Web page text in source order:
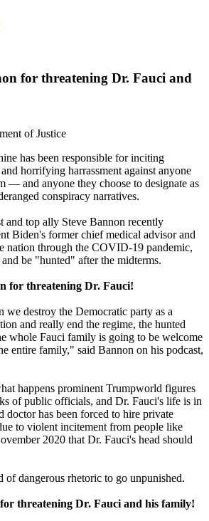
for threatening Dr. Fauci and
of Justice
has been responsible for inciting
horrifying harrassment against anyone
— and anyone they choose to designate as
conspiracy narratives.
and top ally Steve Bannon recently
Biden's former chief medical advisor and
nation through the COVID-19 pandemic,
be "hunted" after the midterms.
for threatening Dr. Fauci!
we destroy the Democratic party as a
and really end the regime, the hunted
whole Fauci family is going to be welcome
entire family," said Bannon on his podcast,
happens prominent Trumpworld figures
of public officials, and Dr. Fauci's life is in
doctor has been forced to hire private
to violent incitement from people like
2020 that Dr. Fauci's head should
dangerous rhetoric to go unpunished.
threatening Dr. Fauci and his family!